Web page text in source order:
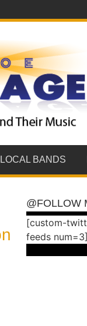
LOCAL BANDS
@FOLLOW
[custom-
feeds num=3]